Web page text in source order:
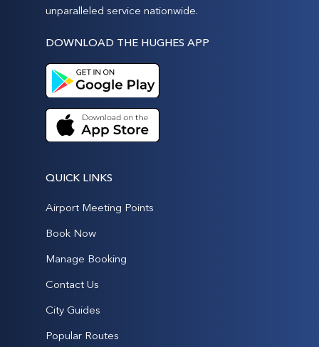
unparalleled service nationwide.
DOWNLOAD THE HUGHES APP
QUICK LINKS
Airport Meeting Points
Book Now
Manage Booking
Contact Us
City Guides
Popular Routes